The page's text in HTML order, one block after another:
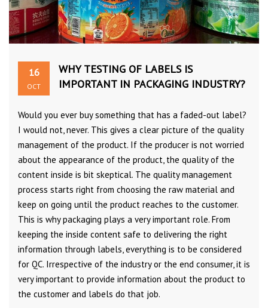
16
OCT
WHY TESTING OF LABELS IS
IMPORTANT IN PACKAGING INDUSTRY?
Would you ever buy something that has a faded-out label?
I would not, never. This gives a clear picture of the quality
management of the product. If the producer is not worried
about the appearance of the product, the quality of the
content inside is bit skeptical. The quality management
process starts right from choosing the raw material and
keep on going until the product reaches to the customer.
This is why packaging plays a very important role. From
keeping the inside content safe to delivering the right
information through labels, everything is to be considered
for QC. Irrespective of the industry or the end consumer, it is
very important to provide information about the product to
the customer and labels do that job.